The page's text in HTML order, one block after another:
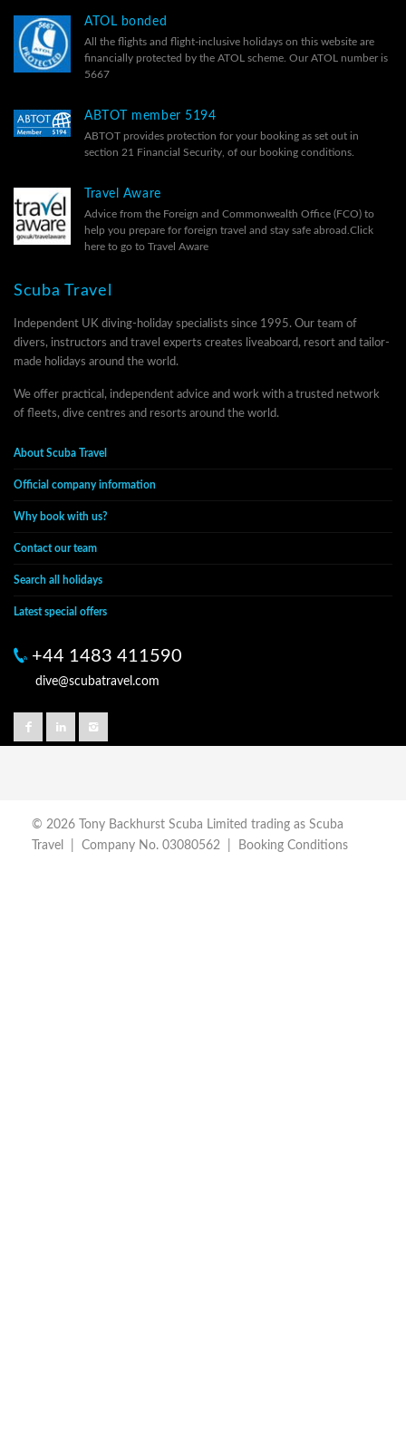
ATOL bonded
All the flights and flight-inclusive holidays on this website are
financially protected by the ATOL scheme. Our ATOL number is
5667
ABTOT member 5194
ABTOT provides protection for your booking as set out in
section 21 Financial Security, of our booking conditions.
Travel Aware
Advice from the Foreign and Commonwealth Office (FCO) to
help you prepare for foreign travel and stay safe abroad. Click
here to go to Travel Aware
Scuba Travel
Independent UK diving-holiday specialists since 1995. Our team of
divers, instructors and travel experts creates liveaboard, resort and tailor-
made holidays around the world.
We offer practical, independent advice and work with a trusted network
of fleets, dive centres and resorts around the world.
About Scuba Travel
Official company information
Why book with us?
Contact our team
Search all holidays
Latest special offers
+44 1483 411590
dive@scubatravel.com
© 2026 Tony Backhurst Scuba Limited trading as Scuba
Travel | Company No. 03080562 |
Booking Conditions